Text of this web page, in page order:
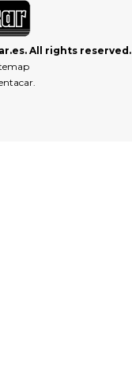
All rights reserved.
.